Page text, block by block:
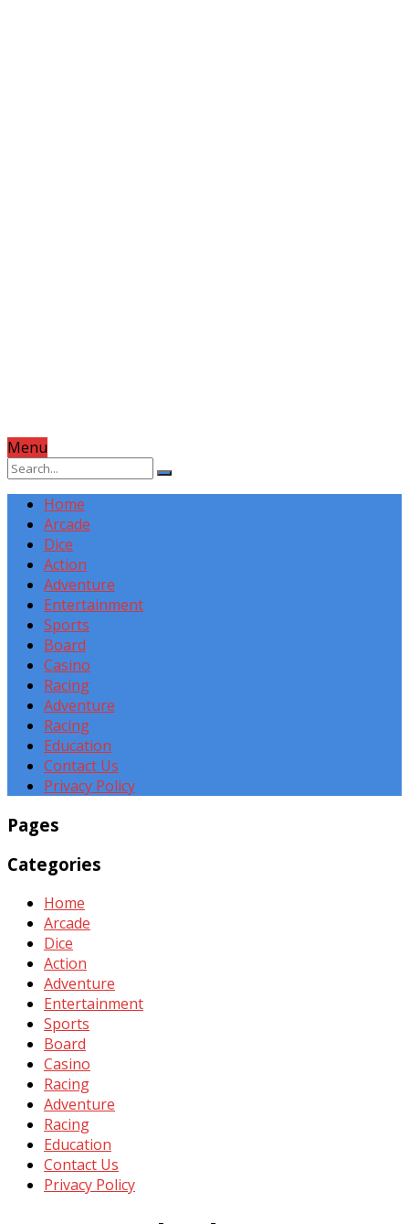
Menu
Home
Arcade
Dice
Action
Adventure
Entertainment
Sports
Board
Casino
Racing
Adventure
Racing
Education
Contact Us
Privacy Policy
Pages
Categories
Home
Arcade
Dice
Action
Adventure
Entertainment
Sports
Board
Casino
Racing
Adventure
Racing
Education
Contact Us
Privacy Policy